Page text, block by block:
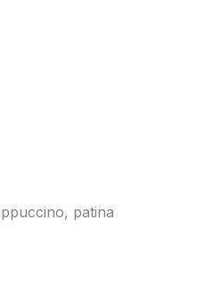
patina